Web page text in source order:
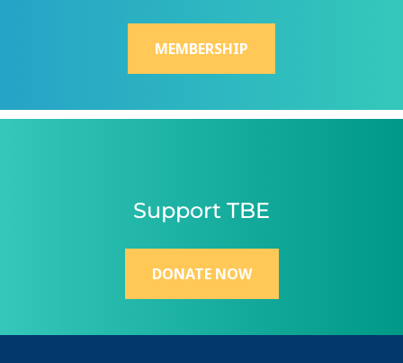
MEMBERSHIP
Support TBE
DONATE NOW